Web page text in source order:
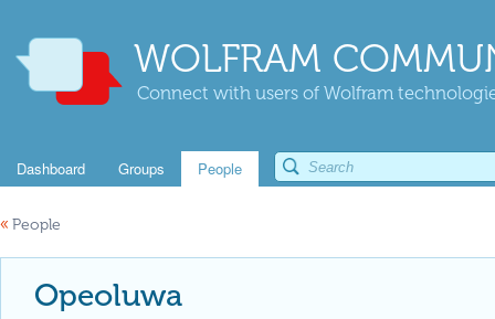
WOLFRAM
Connect with users of Wolfram
Dashboard Groups People
« People
Opeoluwa